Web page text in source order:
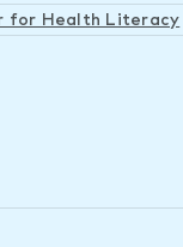
for Health Literacy